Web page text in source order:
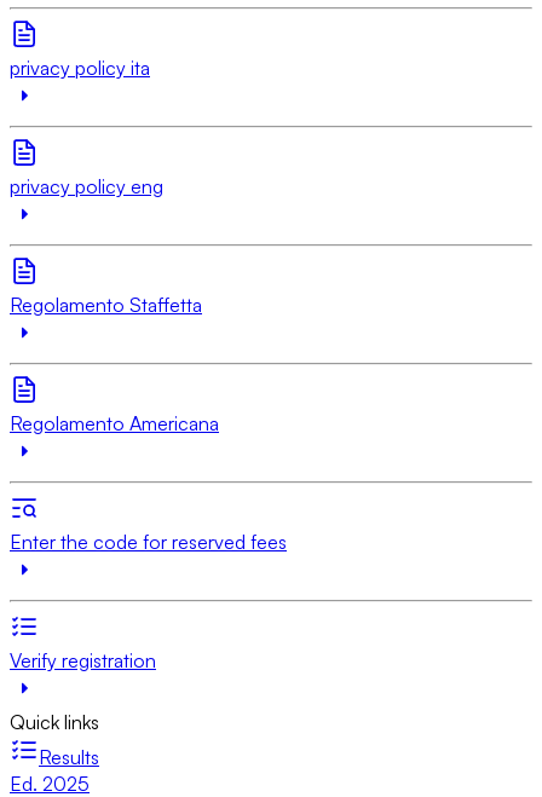
privacy policy ita
privacy policy eng
Regolamento Staffetta
Regolamento Americana
Enter the code for reserved fees
Verify registration
Quick links
Results
Ed. 2025